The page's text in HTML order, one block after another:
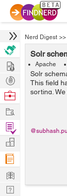
Nerd Digest >>
Solr
Apache
Solr
This field
sorting.
"string"
Hire
Post
Projects
Browse
Work
Find
Projects
Manage
Company
Learn
Nerd